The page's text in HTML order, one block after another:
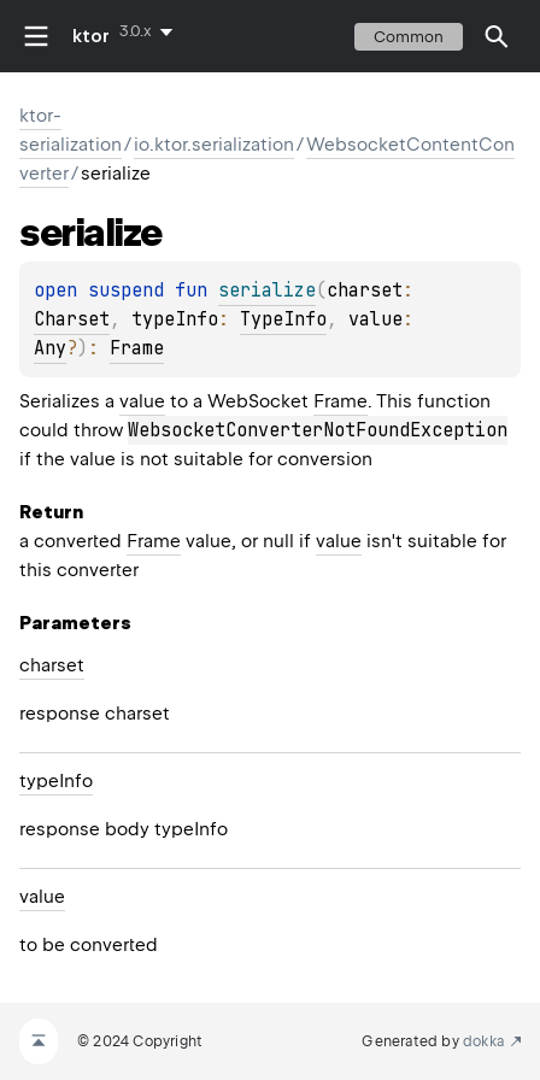
ktor 3.0.x Common
ktor-
serialization/io.ktor.serialization/WebsocketContentCon
verter/serialize
serialize
open suspend fun serialize(charset
Charset , typeInfo : TypeInfo , value
Any?) : Frame
Serializes a value to a WebSocket Frame. This function
could throw WebsocketConverterNotFoundException
if the value is not suitable for conversion
Return
a converted Frame value, or null if value isn't suitable for
this converter
Parameters
charset
response charset
type Info
response body typeInfo
value
to be converted
© 2024 Copyright Generated by dokka